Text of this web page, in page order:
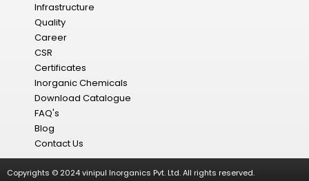
Infrastructure
Quality
Career
CSR
Certificates
Inorganic Chemicals
Download Catalogue
FAQ's
Blog
Contact Us
Copyrights © 2024 vinipul Inorganics Pvt. Ltd. All rights reserved.